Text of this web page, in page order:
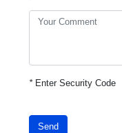
*Enter Security Code
Send